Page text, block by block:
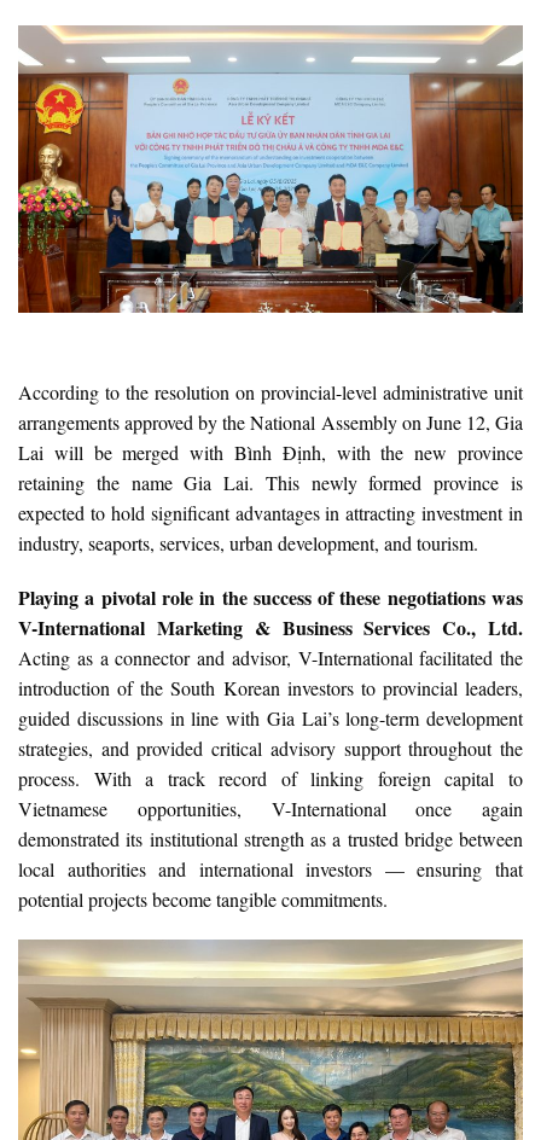
According to the resolution on provincial-level administrative unit
arrangements approved by the National Assembly on June 12, Gia
Lai will be merged with Bình Định, with the new province
retaining the name Gia Lai. This newly formed province is
expected to hold significant advantages in attracting investment in
industry, seaports, services, urban development, and tourism.
Playing a pivotal role in the success of these negotiations was
V-International Marketing & Business Services Co., Ltd.
Acting as a connector and advisor, V-International facilitated the
introduction of the South Korean investors to provincial leaders,
guided discussions in line with Gia Lai’s long-term development
strategies, and provided critical advisory support throughout the
process. With a track record of linking foreign capital to
Vietnamese opportunities, V-International once again
demonstrated its institutional strength as a trusted bridge between
local authorities and international investors — ensuring that
potential projects become tangible commitments.